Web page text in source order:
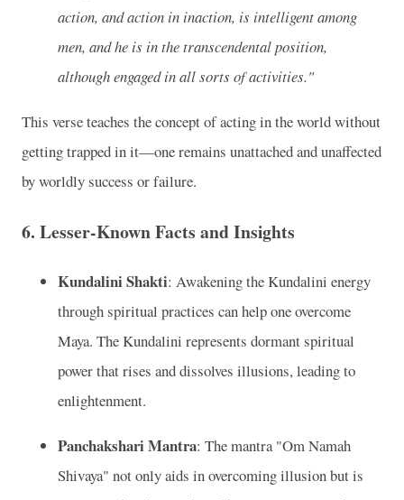
action, and action in inaction, is intelligent among
men, and he is in the transcendental position,
although engaged in all sorts of activities."
This verse teaches the concept of acting in the world without
getting trapped in it—one remains unattached and unaffected
by worldly success or failure.
6. Lesser-Known Facts and Insights
Kundalini Shakti: Awakening the Kundalini energy
through spiritual practices can help one overcome
Maya. The Kundalini represents dormant spiritual
power that rises and dissolves illusions, leading to
enlightenment.
Panchakshari Mantra: The mantra "Om Namah
Shivaya" not only aids in overcoming illusion but is